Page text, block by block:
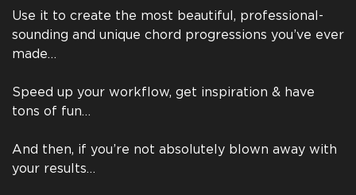
Use it to create the most beautiful, professional-
sounding and unique chord progressions you’ve ever
made…
Speed up your workflow, get inspiration & have
tons of fun…
And then, if you’re not absolutely blown away with
your results…